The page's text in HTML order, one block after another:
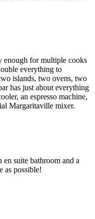
enough for multiple cooks
everything to
islands, two ovens, two
has just about everything
an espresso machine,
Margaritaville mixer.
suite bathroom and a
as possible!